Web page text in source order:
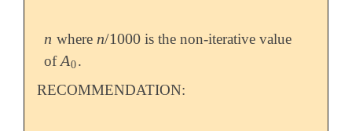
n
n where n/1000
n/1000 is the non-iterative value
ofA0
A0.
RECOMMENDATION: